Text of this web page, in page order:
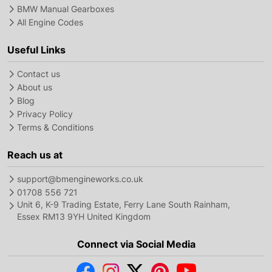
BMW Manual Gearboxes
All Engine Codes
Useful Links
Contact us
About us
Blog
Privacy Policy
Terms & Conditions
Reach us at
support@bmengineworks.co.uk
01708 556 721
Unit 6, K-9 Trading Estate, Ferry Lane South Rainham,
Essex RM13 9YH United Kingdom
Connect via Social Media